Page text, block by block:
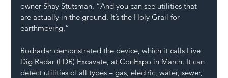
owner Shay Stutsman. “And you can see utilities that
are actually in the ground. It’s the Holy Grail for
earthmoving.”
Rodradar demonstrated the device, which it calls Live
Dig Radar (LDR) Excavate, at ConExpo in March. It can
detect utilities of all types – gas, electric, water, sewer,